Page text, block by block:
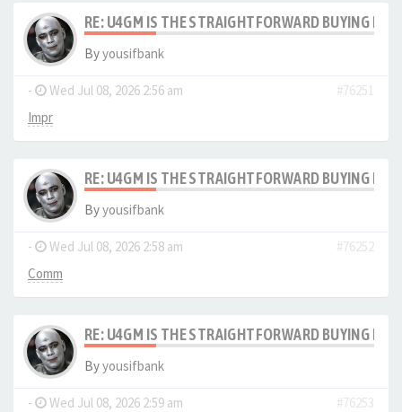
RE: U4GM IS THE STRAIGHTFORWARD BUYING
Byyousifbank
- Wed Jul 08, 2026 2:56 am
#76251
Impr
RE: U4GM IS THE STRAIGHTFORWARD BUYING
Byyousifbank
- Wed Jul 08, 2026 2:58 am
#76252
Comm
RE: U4GM IS THE STRAIGHTFORWARD BUYING
Byyousifbank
- Wed Jul 08, 2026 2:59 am
#76253